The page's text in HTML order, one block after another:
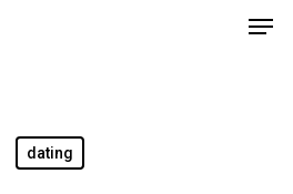
dating